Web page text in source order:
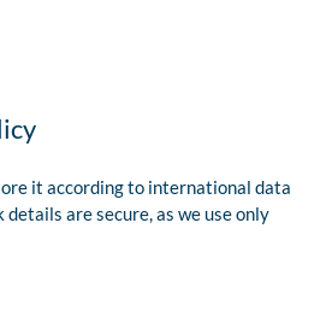
it according to international data
are secure, as we use only